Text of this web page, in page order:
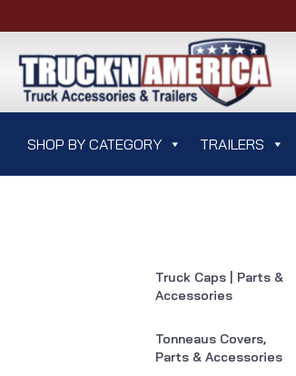
SHOP BY CATEGORY TRAILERS
Truck Caps | Parts &
Accessories
Tonneaus Covers,
Parts & Accessories